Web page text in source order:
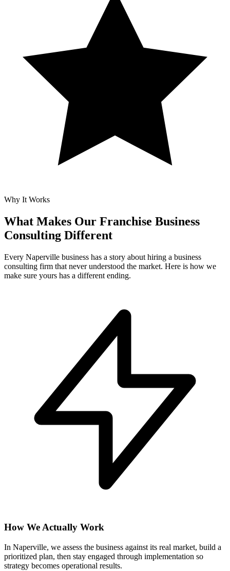
Why It Works
What Makes Our Franchise Business
Consulting Different
Every Naperville business has a story about hiring a business
consulting firm that never understood the market. Here is how we
make sure yours has a different ending.
How We Actually Work
In Naperville, we assess the business against its real market, build a
prioritized plan, then stay engaged through implementation so
strategy becomes operational results.